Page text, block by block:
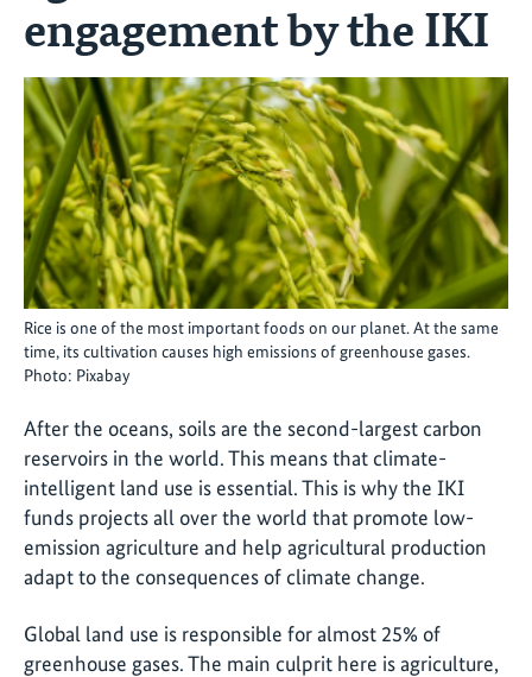
engagement by the IKI
Rice is one of the most important foods on our planet. At the same
time, its cultivation causes high emissions of greenhouse gases.
Photo: Pixabay
After the oceans, soils are the second-largest carbon
reservoirs in the world. This means that climate-
intelligent land use is essential. This is why the IKI
funds projects all over the world that promote low-
emission agriculture and help agricultural production
adapt to the consequences of climate change.
Global land use is responsible for almost 25% of
greenhouse gases. The main culprit here is agriculture,